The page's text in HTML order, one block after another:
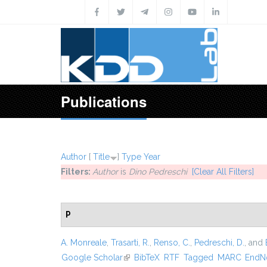
Publications
Author [ Title ] Type Year
Filters: Authoris Dino Pedreschi
[Clear All Filters]
P
A. Monreale Trasarti, R. Renso, C. Pedreschi, D. , and
Google Scholar(link is external)
BibTeX RTF Tagged MARC